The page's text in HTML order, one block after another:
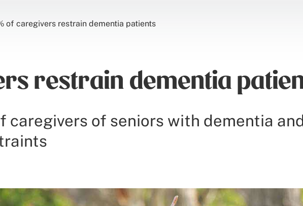
of caregivers restrain dementia patients
restrain dementia
caregivers of seniors with dementia